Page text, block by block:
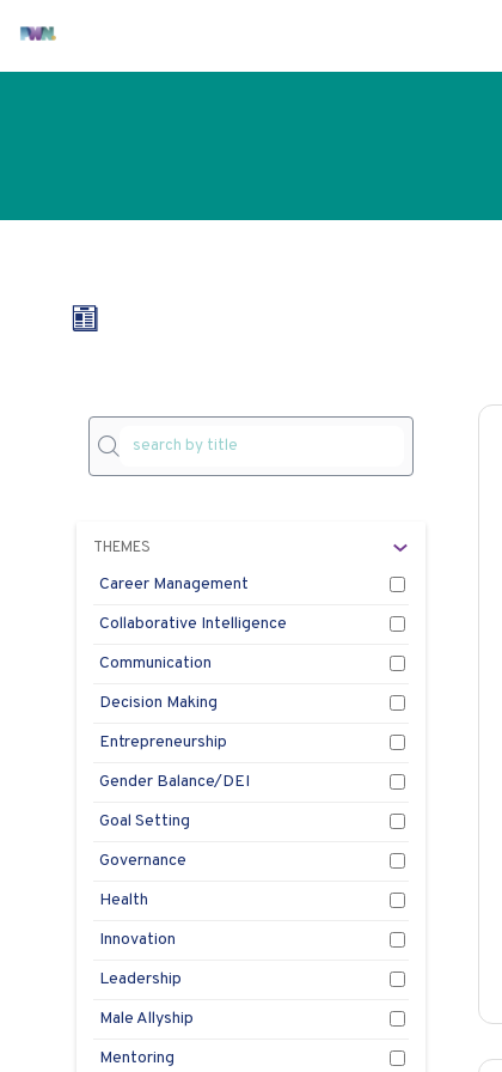
THEMES
Career Management
Collaborative Intelligence
Communication
Decision Making
Entrepreneurship
Gender Balance/DEI
Goal Setting
Governance
Health
Innovation
Leadership
Male Allyship
Mentoring